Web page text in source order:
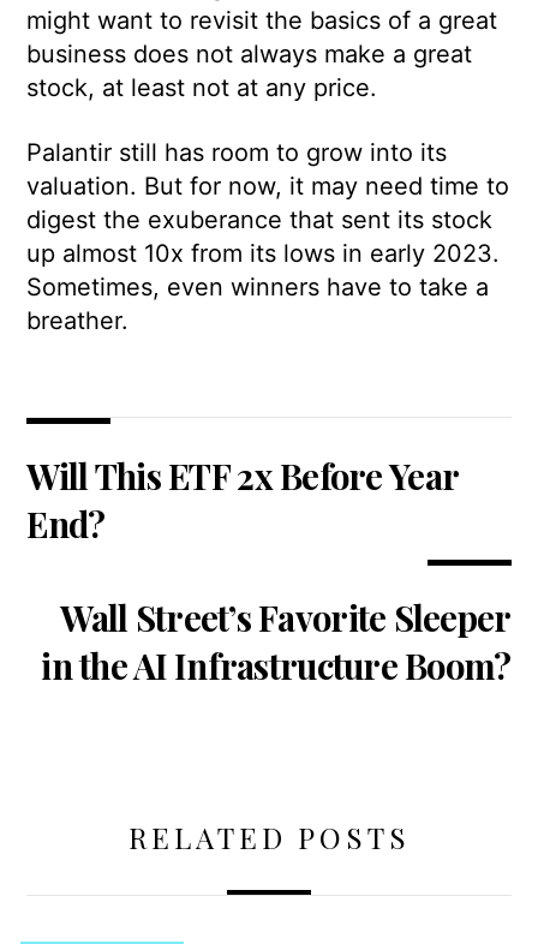
might want to revisit the basics of a great
business does not always make a great
stock, at least not at any price.
Palantir still has room to grow into its
valuation. But for now, it may need time to
digest the exuberance that sent its stock
up almost 10x from its lows in early 2023.
Sometimes, even winners have to take a
breather.
Will This ETF 2x Before Year
End?
Wall Street’s Favorite Sleeper
in the AI Infrastructure Boom?
RELATED POSTS